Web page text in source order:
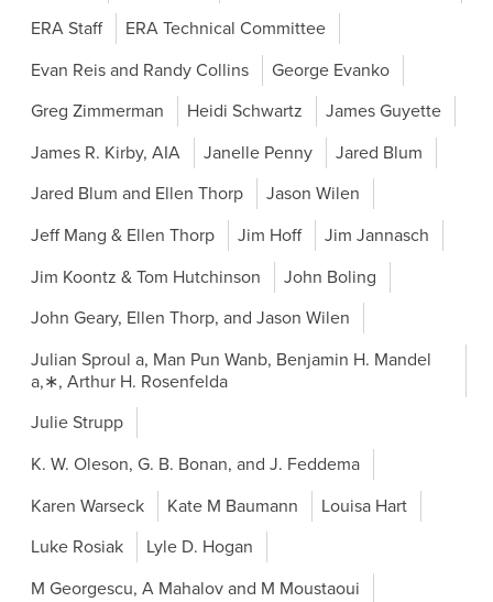
ERA Staff
ERA Technical Committee
Evan Reis and Randy Collins
George Evanko
Greg Zimmerman
Heidi Schwartz
James Guyette
James R. Kirby, AIA
Janelle Penny
Jared Blum
Jared Blum and Ellen Thorp
Jason Wilen
Jeff Mang & Ellen Thorp
Jim Hoff
Jim Jannasch
Jim Koontz & Tom Hutchinson
John Boling
John Geary, Ellen Thorp, and Jason Wilen
Julian Sproul a, Man Pun Wanb, Benjamin H. Mandel
a,∗, Arthur H. Rosenfelda
Julie Strupp
K. W. Oleson, G. B. Bonan, and J. Feddema
Karen Warseck
Kate M Baumann
Louisa Hart
Luke Rosiak
Lyle D. Hogan
M Georgescu, A Mahalov and M Moustaoui